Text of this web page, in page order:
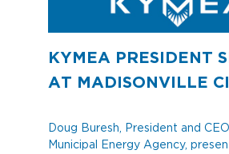
KYMEA PRESIDENT
AT MADISONVILLE
Doug Buresh, President and
Municipal Energy Agency,